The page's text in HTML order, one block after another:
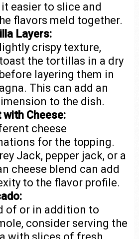
easier to slice and
flavors meld together.
Layers:
crispy texture,
the tortillas in a dry
layering them in
This can add an
to the dish.
with Cheese:
cheese
for the topping.
Jack, pepper jack, or a
cheese blend can add
to the flavor profile.
of or in addition to
consider serving the